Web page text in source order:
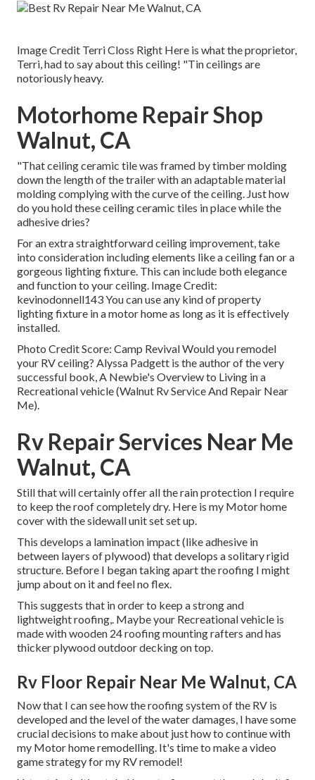
Image Credit Terri Closs Right Here is what the proprietor,
Terri, had to say about this ceiling! "Tin ceilings are
notoriously heavy.
Motorhome Repair Shop
Walnut, CA
"That ceiling ceramic tile was framed by timber molding
down the length of the trailer with an adaptable material
molding complying with the curve of the ceiling. Just how
do you hold these ceiling ceramic tiles in place while the
adhesive dries?
For an extra straightforward ceiling improvement, take
into consideration including elements like a ceiling fan or a
gorgeous lighting fixture. This can include both elegance
and function to your ceiling. Image Credit:
kevinodonnell143 You can use any kind of property
lighting fixture in a motor home as long as it is effectively
installed.
Photo Credit Score: Camp Revival Would you remodel
your RV ceiling? Alyssa Padgett is the author of the very
successful book, A Newbie's Overview to Living in a
Recreational vehicle (Walnut Rv Service And Repair Near
Me).
Rv Repair Services Near Me
Walnut, CA
Still that will certainly offer all the rain protection I require
to keep the roof completely dry. Here is my Motor home
cover with the sidewall unit set set up.
This develops a lamination impact (like adhesive in
between layers of plywood) that develops a solitary rigid
structure. Before I began taking apart the roofing I might
jump about on it and feel no flex.
This suggests that in order to keep a strong and
lightweight roofing,. Maybe your Recreational vehicle is
made with wooden 24 roofing mounting rafters and has
thicker plywood outdoor decking on top.
Rv Floor Repair Near Me Walnut, CA
Now that I can see how the roofing system of the RV is
developed and the level of the water damages, I have some
crucial decisions to make about just how to continue with
my Motor home remodelling. It's time to make a video
game strategy for my RV remodel!